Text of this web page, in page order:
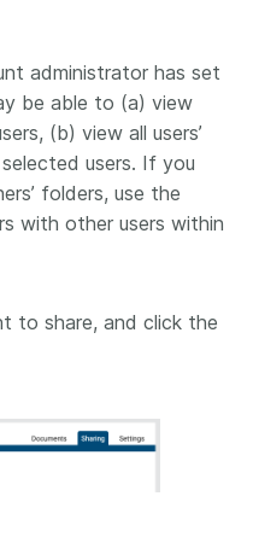
administrator has set
be able to (a) view
(b) view all users’
users. If you
folders, use the
with other users within
to share, and click the